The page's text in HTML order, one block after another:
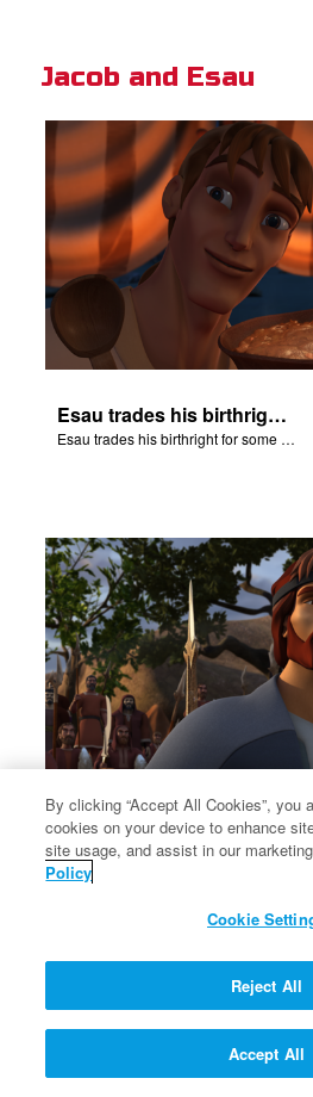
Jacob and Esau
Esau trades his birthright for some of Jacob's stew.
Esau trades his birthright for some of Jacob's stew.
Esau and Jacob reconcile.
Esau and Jacob reconcile.
By clicking “Accept All Cookies”, you
cookies on your device to enhance
site usage, and assist in our
Policy
Cookie
Reject All
Accept All